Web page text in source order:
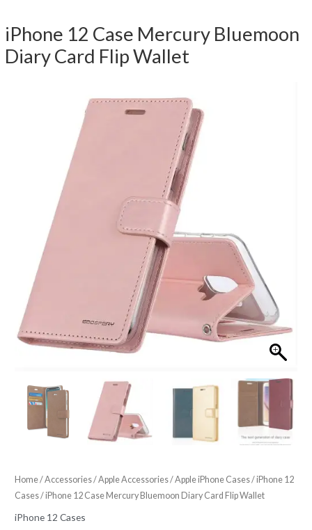
iPhone 12 Case Mercury Bluemoon
Diary Card Flip Wallet
Home/Accessories/Apple Accessories/Apple iPhone Cases/iPhone 12
Cases/ iPhone 12 Case Mercury Bluemoon Diary Card Flip Wallet
iPhone 12 Cases